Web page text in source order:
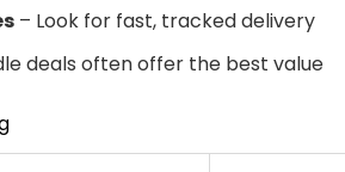
– Look for fast, tracked delivery
deals often offer the best value